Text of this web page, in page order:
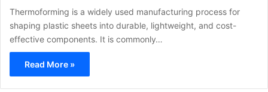
Thermoforming is a widely used manufacturing process for
shaping plastic sheets into durable, lightweight, and cost-
effective components. It is commonly…
Read More »